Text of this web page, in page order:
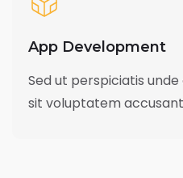
App Development
Sed ut perspiciatis
sit voluptatem